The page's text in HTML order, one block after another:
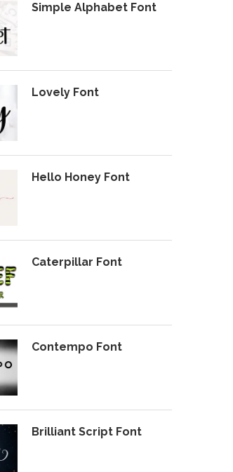
Simple Alphabet Font
Lovely Font
Hello Honey Font
Caterpillar Font
Contempo Font
Brilliant Script Font